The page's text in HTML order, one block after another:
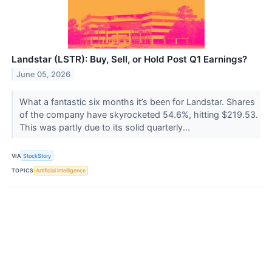
Landstar (LSTR): Buy, Sell, or Hold Post Q1 Earnings?
June 05, 2026
What a fantastic six months it’s been for Landstar. Shares
of the company have skyrocketed 54.6%, hitting $219.53.
This was partly due to its solid quarterly...
VIA StockStory
TOPICS Artificial Intelligence